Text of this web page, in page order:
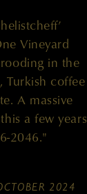
Vineyard
in the
Turkish coffee
A massive
a few years
2046."
2024